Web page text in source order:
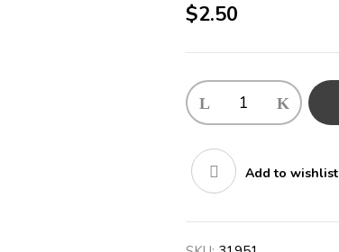
$2.50
I
SHIRT
BOY
quantity Add to wishlist